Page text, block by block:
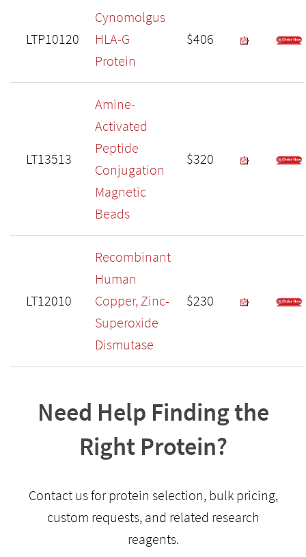
LTP10120
Cynomolgus
HLA-G
Protein
$406
LT13513
Amine-
Activated
Peptide
Conjugation
Magnetic
Beads
$320
LT12010
Recombinant
Human
Copper, Zinc-
Superoxide
Dismutase
$230
Need Help Finding the
Right Protein?
Contact us for protein selection, bulk pricing,
custom requests, and related research
reagents.